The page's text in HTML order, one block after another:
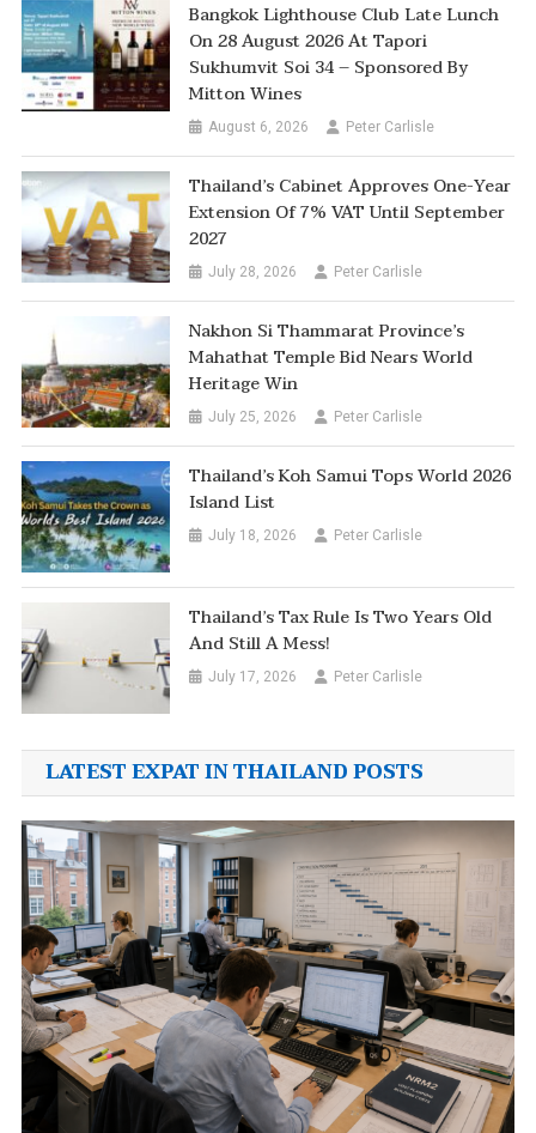
Bangkok Lighthouse Club Late Lunch
On 28 August 2026 At Tapori
Sukhumvit Soi 34 – Sponsored By
Mitton Wines
August 6, 2026 Peter Carlisle
Thailand’s Cabinet Approves One-Year
Extension Of 7% VAT Until September
2027
July 28, 2026 Peter Carlisle
Nakhon Si Thammarat Province’s
Mahathat Temple Bid Nears World
Heritage Win
July 25, 2026 Peter Carlisle
Thailand’s Koh Samui Tops World 2026
Island List
July 18, 2026 Peter Carlisle
Thailand’s Tax Rule Is Two Years Old
And Still A Mess!
July 17, 2026 Peter Carlisle
LATEST EXPAT IN THAILAND POSTS